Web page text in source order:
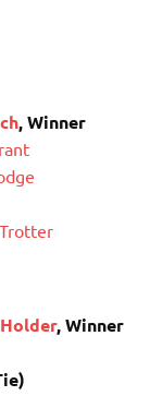
, Winner
, Winner